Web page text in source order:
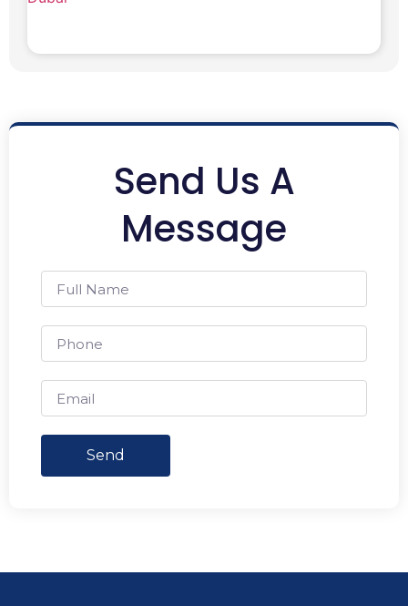
Send Us A
Message
Send